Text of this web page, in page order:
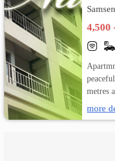
เปลี่ยน
ภาษา
:
ภาษา
ไทย
4,500
metres
more